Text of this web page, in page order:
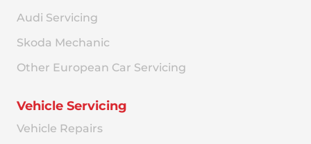
Audi Servicing
Skoda Mechanic
Other European Car Servicing
Vehicle Servicing
Vehicle Repairs